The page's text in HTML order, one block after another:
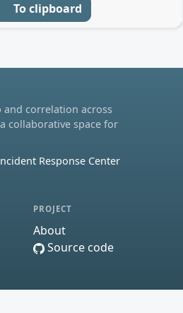
To clipboard
correlation across
collaborative space for
Response Center
PROJECT
About
Source code